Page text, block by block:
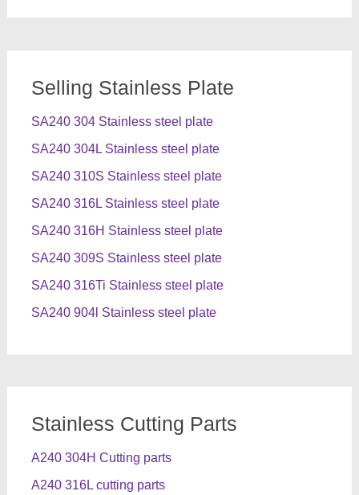
Selling Stainless Plate
SA240 304 Stainless steel plate
SA240 304L Stainless steel plate
SA240 310S Stainless steel plate
SA240 316L Stainless steel plate
SA240 316H Stainless steel plate
SA240 309S Stainless steel plate
SA240 316Ti Stainless steel plate
SA240 904l Stainless steel plate
Stainless Cutting Parts
A240 304H Cutting parts
A240 316L cutting parts